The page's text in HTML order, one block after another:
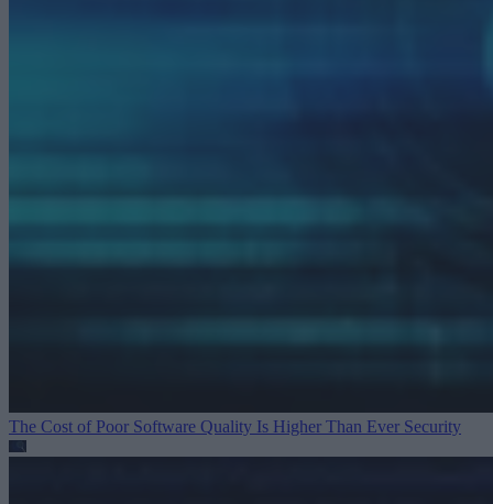
The Cost of Poor Software Quality Is Higher Than Ever Security